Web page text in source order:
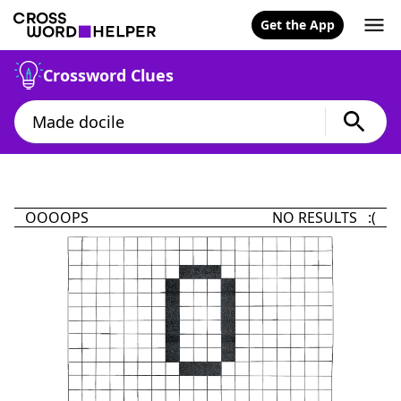
Get the App
Crossword Clues
OOOOPS NO RESULTS :(